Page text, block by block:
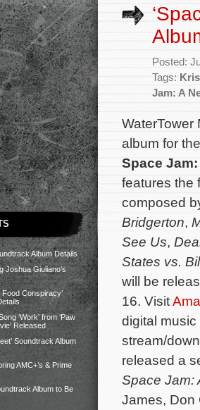
Album Details
Joshua Giuliano’s
Food Conspiracy’
‘Work’ from ‘Paw
Released
Soundtrack Album
AMC+’s & Prime
Album to Be
Posted:
Tags:
Jam: A
WaterTower
album for
Space
features the
composed
Bridgerton,
See Us,
States vs.
will be
16. Visit
digital
stream/
released a
Space Jam:
James, Don